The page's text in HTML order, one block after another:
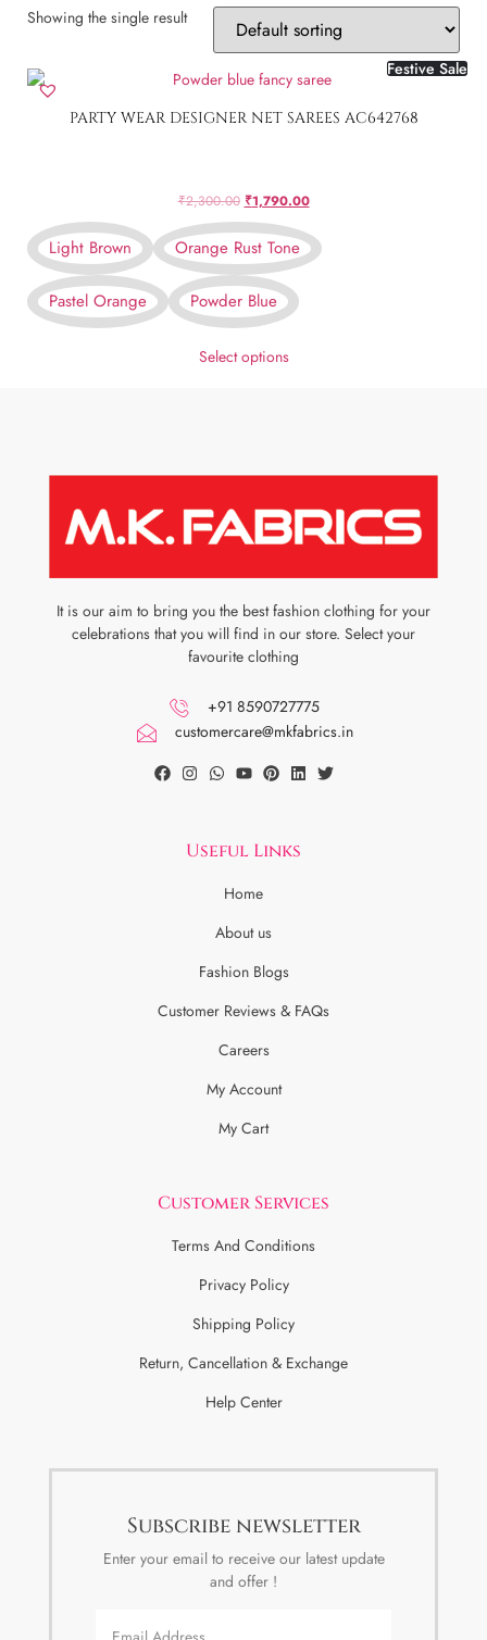
Showing the single result
Festive Sale
PARTY WEAR DESIGNER NET SAREES AC642768
₹2,300.00 ₹1,790.00
Light Brown Orange Rust Tone
Pastel Orange Powder Blue
Select options
It is our aim to bring you the best fashion clothing for your
celebrations that you will find in our store. Select your
favourite clothing
+91 8590727775
customercare@mkfabrics.in
Useful Links
Home
About us
Fashion Blogs
Customer Reviews & FAQs
Careers
My Account
My Cart
Customer Services
Terms And Conditions
Privacy Policy
Shipping Policy
Return, Cancellation & Exchange
Help Center
Subscribe newsletter
Enter your email to receive our latest update
and offer !